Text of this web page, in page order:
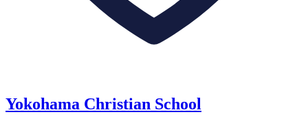
Yokohama Christian School